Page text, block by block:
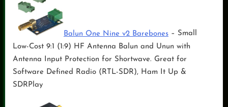
Balun One Nine v2 Barebones – Small
Low-Cost 9:1 (1:9) HF Antenna Balun and Unun with
Antenna Input Protection for Shortwave. Great for
Software Defined Radio (RTL-SDR), Ham It Up &
SDRPlay